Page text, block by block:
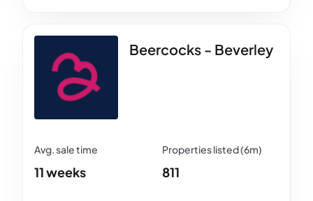
Beercocks - Beverley
11 weeks 811